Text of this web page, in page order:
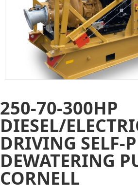
250-70-300HP
DIESEL/
DRIVING SELF-
DEWATERING
CORNELL